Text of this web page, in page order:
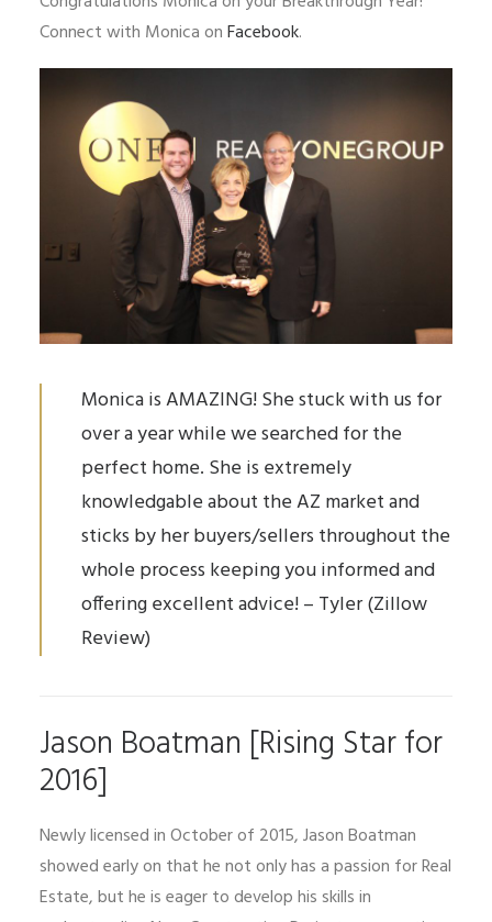
Connect with Monica onFacebook.
Monica is AMAZING! She stuck with us for
over a year while we searched for the
perfect home. She is extremely
knowledgable about the AZ market and
sticks by her buyers/sellers throughout the
whole process keeping you informed and
offering excellent advice! – Tyler (Zillow
Review)
Jason Boatman [Rising Star for
2016]
Newly licensed in October of 2015, Jason Boatman
showed early on that he not only has a passion for Real
Estate, but he is eager to develop his skills in